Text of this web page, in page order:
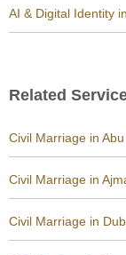
AI & Digital Identity
Related
Civil Marriage in
Civil Marriage in
Civil Marriage in